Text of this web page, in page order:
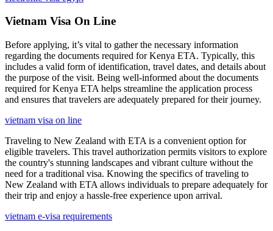
Vietnam Visa On Line
Before applying, it’s vital to gather the necessary information
regarding the documents required for Kenya ETA. Typically, this
includes a valid form of identification, travel dates, and details about
the purpose of the visit. Being well-informed about the documents
required for Kenya ETA helps streamline the application process
and ensures that travelers are adequately prepared for their journey.
vietnam visa on line
Traveling to New Zealand with ETA is a convenient option for
eligible travelers. This travel authorization permits visitors to explore
the country's stunning landscapes and vibrant culture without the
need for a traditional visa. Knowing the specifics of traveling to
New Zealand with ETA allows individuals to prepare adequately for
their trip and enjoy a hassle-free experience upon arrival.
vietnam e-visa requirements